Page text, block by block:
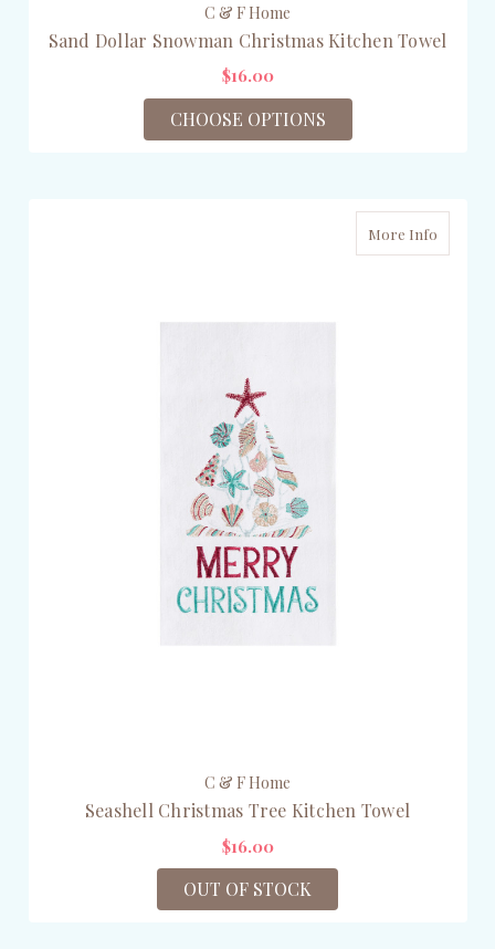
C & F Home
Sand Dollar Snowman Christmas Kitchen Towel
$16.00
CHOOSE OPTIONS
More Info
C & F Home
Seashell Christmas Tree Kitchen Towel
$16.00
OUT OF STOCK